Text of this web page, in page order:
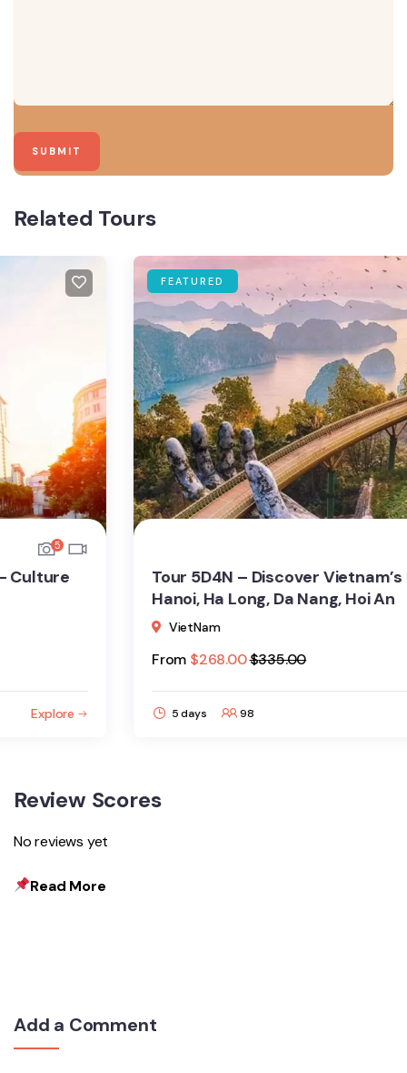
Related Tours
FEATURED
Tour 5D4N – Discover Vietnam’s Highlights:
Hanoi, Ha Long, Da Nang, Hoi An
335.00
5 days
Review Scores
No reviews yet
Read More
Add a Comment